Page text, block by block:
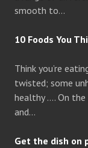
smooth to…
10 Foods You
Think you’re
twisted; some
healthy …. On the
and…
Get the dish on